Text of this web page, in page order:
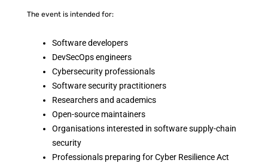
The event is intended for:
Software developers
DevSecOps engineers
Cybersecurity professionals
Software security practitioners
Researchers and academics
Open-source maintainers
Organisations interested in software supply-chain
security
Professionals preparing for Cyber Resilience Act